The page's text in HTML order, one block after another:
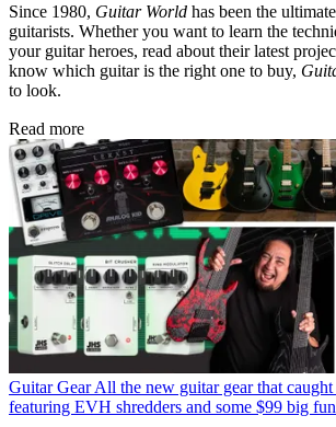
Since 1980, Guitar World has been the
guitarists. Whether you want to learn the
your guitar heroes, read about their latest
know which guitar is the right one to buy,
to look.
Read more
Guitar Gear All the new guitar gear that
featuring EVH shredders and some $99 big